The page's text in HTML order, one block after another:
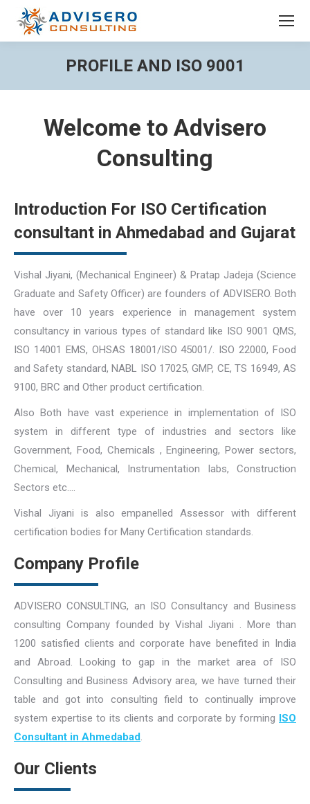
PROFILE AND ISO 9001
Welcome to Advisero
Consulting
Introduction For ISO Certification
consultant in Ahmedabad and Gujarat
Vishal Jiyani, (Mechanical Engineer) & Pratap Jadeja (Science
Graduate and Safety Officer) are founders of ADVISERO. Both
have over 10 years experience in management system
consultancy in various types of standard like ISO 9001 QMS,
ISO 14001 EMS, OHSAS 18001/ISO 45001/. ISO 22000, Food
and Safety standard, NABL ISO 17025, GMP, CE, TS 16949, AS
9100, BRC and Other product certification.
Also Both have vast experience in implementation of ISO
system in different type of industries and sectors like
Government, Food, Chemicals , Engineering, Power sectors,
Chemical, Mechanical, Instrumentation labs, Construction
Sectors etc….
Vishal Jiyani is also empanelled Assessor with different
certification bodies for Many Certification standards.
Company Profile
ADVISERO CONSULTING, an ISO Consultancy and Business
consulting Company founded by Vishal Jiyani . More than
1200 satisfied clients and corporate have benefited in India
and Abroad. Looking to gap in the market area of ISO
Consulting and Business Advisory area, we have turned their
table and got into consulting field to continually improve
system expertise to its clients and corporate by forming ISO
Consultant in Ahmedabad.
Our Clients